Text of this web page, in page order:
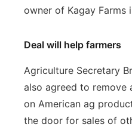
owner of Kagay Farms
Deal will help farmers
Agriculture Secretary
also agreed to
on American ag
the door for sales of